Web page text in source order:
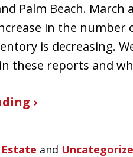
Palm Beach.
in the number
is decreasing.
these reports and
›
Estate and